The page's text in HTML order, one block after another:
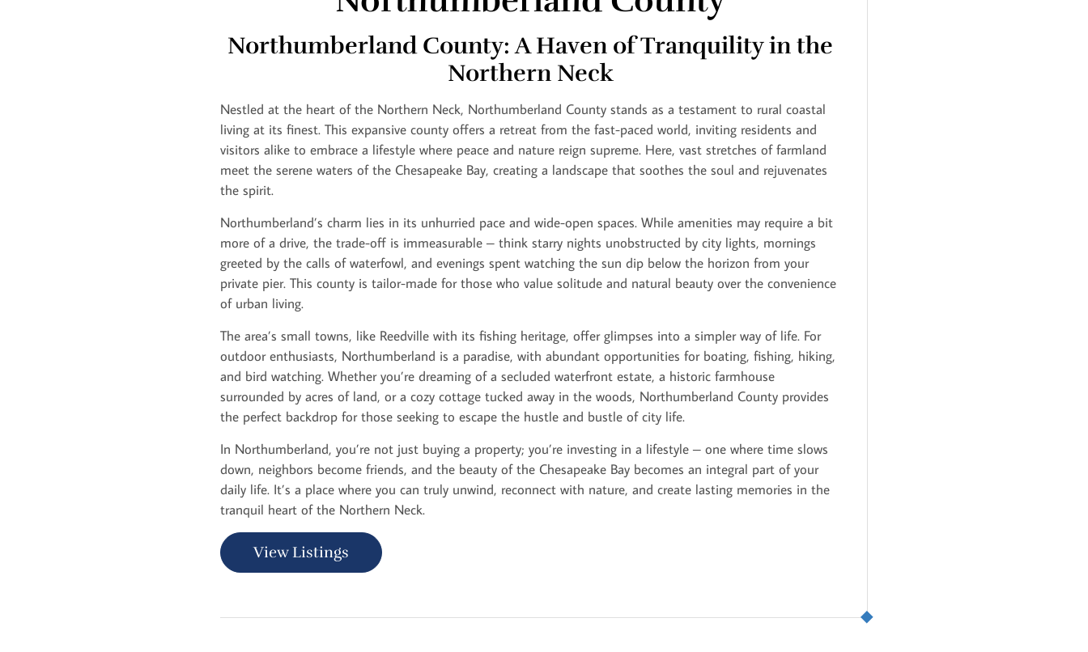
Northumberland County: A Haven of Tranquility in the
Northern Neck
Nestled at the heart of the Northern Neck, Northumberland County stands as a testament to rural coastal
living at its finest. This expansive county offers a retreat from the fast-paced world, inviting residents and
visitors alike to embrace a lifestyle where peace and nature reign supreme. Here, vast stretches of farmland
meet the serene waters of the Chesapeake Bay, creating a landscape that soothes the soul and rejuvenates
the spirit.
Northumberland’s charm lies in its unhurried pace and wide-open spaces. While amenities may require a bit
more of a drive, the trade-off is immeasurable – think starry nights unobstructed by city lights, mornings
greeted by the calls of waterfowl, and evenings spent watching the sun dip below the horizon from your
private pier. This county is tailor-made for those who value solitude and natural beauty over the convenience
of urban living.
The area’s small towns, like Reedville with its fishing heritage, offer glimpses into a simpler way of life. For
outdoor enthusiasts, Northumberland is a paradise, with abundant opportunities for boating, fishing, hiking,
and bird watching. Whether you’re dreaming of a secluded waterfront estate, a historic farmhouse
surrounded by acres of land, or a cozy cottage tucked away in the woods, Northumberland County provides
the perfect backdrop for those seeking to escape the hustle and bustle of city life.
In Northumberland, you’re not just buying a property; you’re investing in a lifestyle – one where time slows
down, neighbors become friends, and the beauty of the Chesapeake Bay becomes an integral part of your
daily life. It’s a place where you can truly unwind, reconnect with nature, and create lasting memories in the
tranquil heart of the Northern Neck.
View Listings